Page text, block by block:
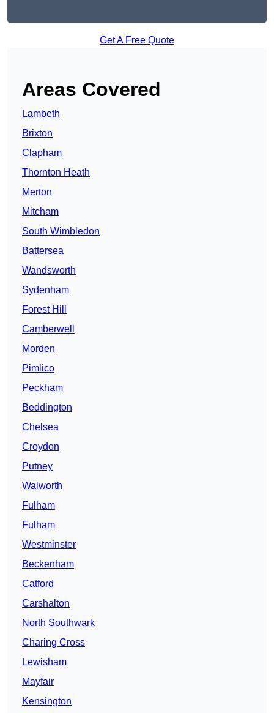
Get A Free Quote
Areas Covered
Lambeth
Brixton
Clapham
Thornton Heath
Merton
Mitcham
South Wimbledon
Battersea
Wandsworth
Sydenham
Forest Hill
Camberwell
Morden
Pimlico
Peckham
Beddington
Chelsea
Croydon
Putney
Walworth
Fulham
Fulham
Westminster
Beckenham
Catford
Carshalton
North Southwark
Charing Cross
Lewisham
Mayfair
Kensington